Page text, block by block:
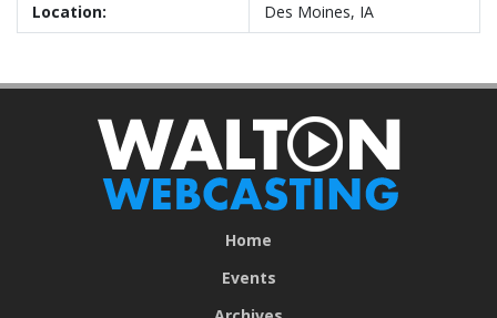
Location:
Des Moines, IA
Home
Events